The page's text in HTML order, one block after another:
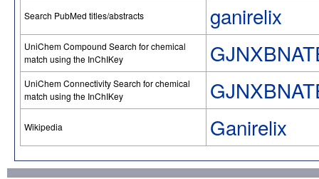
Search PubMed titles/abstracts ganirelix
UniChem Compound Search for chemical
match using the InChIKey
UniChem Connectivity Search for chemical
match using the InChIKey
Wikipedia Ganirelix